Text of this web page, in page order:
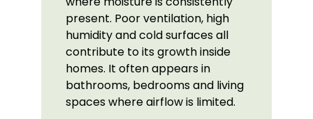
present. Poor ventilation, high
humidity and cold surfaces all
contribute to its growth inside
homes. It often appears in
bathrooms, bedrooms and living
spaces where airflow is limited.